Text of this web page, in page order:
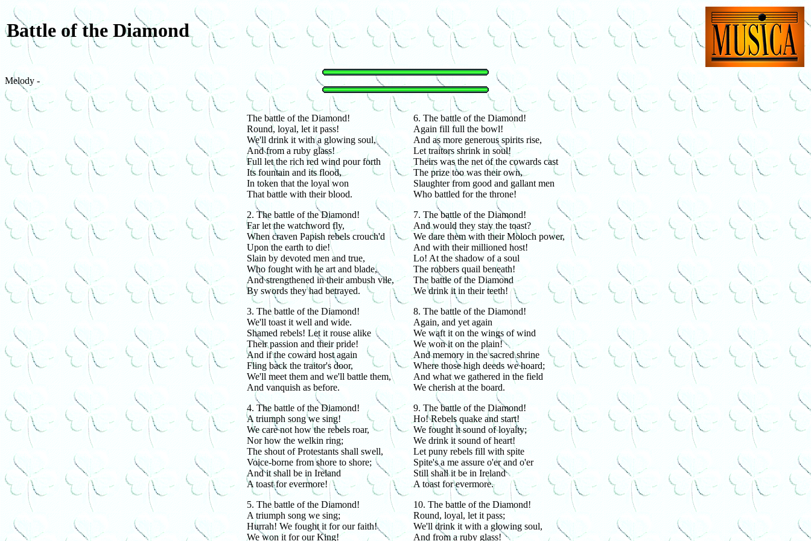
Battle of the Diamond
Melody -
The battle of the Diamond!
Round, loyal, let it pass!
We'll drink it with a glowing soul,
And from a ruby glass!
Full let the rich red wind pour forth
Its fountain and its flood,
In token that the loyal won
That battle with their blood.
2. The battle of the Diamond!
Far let the watchword fly,
When craven Papish rebels crouch'd
Upon the earth to die!
Slain by devoted men and true,
Who fought with he art and blade,
And strengthened in their ambush vile,
By swords they had betrayed.
3. The battle of the Diamond!
We'll toast it well and wide.
Shamed rebels! Let it rouse alike
Their passion and their pride!
And if the coward host again
Fling back the traitor's door,
We'll meet them and we'll battle them,
And vanquish as before.
4. The battle of the Diamond!
A triumph song we sing!
We care not how the rebels roar,
Nor how the welkin ring;
The shout of Protestants shall swell,
Voice-borne from shore to shore;
And it shall be in Ireland
A toast for evermore!
5. The battle of the Diamond!
A triumph song we sing;
Hurrah! We fought it for our faith!
We won it for our King!
6. The battle of the Diamond!
Again fill full the bowl!
And as more generous spirits rise,
Let traitors shrink in soul!
Theirs was the net of the cowards cast
The prize too was their own,
Slaughter from good and gallant men
Who battled for the throne!
7. The battle of the Diamond!
And would they stay the toast?
We dare them with their Moloch power,
And with their millioned host!
Lo! At the shadow of a soul
The robbers quail beneath!
The battle of the Diamond
We drink it in their teeth!
8. The battle of the Diamond!
Again, and yet again
We waft it on the wings of wind
We won it on the plain!
And memory in the sacred shrine
Where those high deeds we hoard;
And what we gathered in the field
We cherish at the board.
9. The battle of the Diamond!
Ho! Rebels quake and start!
We fought it sound of loyalty;
We drink it sound of heart!
Let puny rebels fill with spite
Spite's a me assure o'er and o'er
Still shall it be in Ireland
A toast for evermore.
10. The battle of the Diamond!
Round, loyal, let it pass;
We'll drink it with a glowing soul,
And from a ruby glass!